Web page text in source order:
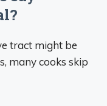
tract might be
many cooks skip